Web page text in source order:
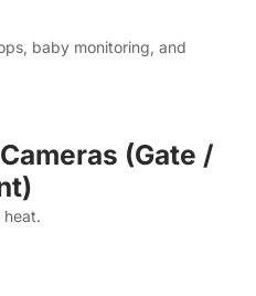
front, warehouse front area,